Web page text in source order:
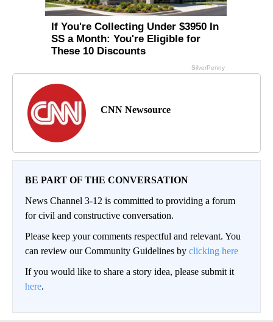
CNN Newsource
BE PART OF THE CONVERSATION
News Channel 3-12 is committed to providing a forum
for civil and constructive conversation.
Please keep your comments respectful and relevant. You
can review our Community Guidelines by clicking here
If you would like to share a story idea, please submit it
here.